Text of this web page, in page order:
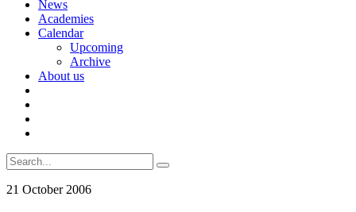
Skip
content
News
Academies
Calendar
Upcoming
Archive
About us
Search
for:
21 October 2006